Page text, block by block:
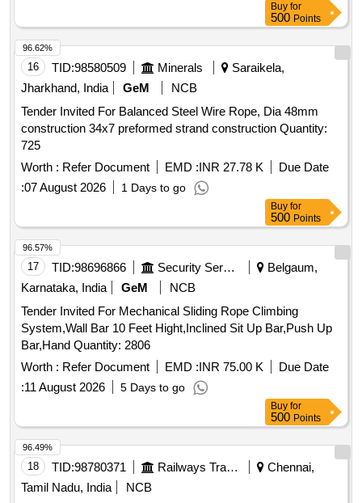
Buy for
500 Points
16 TID:98580509 Minerals
Saraikela,
Jharkhand, India
GeM
NCB
Tender Invited For Balanced Steel Wire Rope, Dia 48mm
construction 34x7 preformed strand construction Quantity:
725
Worth : Refer Document EMD :INR 27.78 K
Due Date
:07 August 2026 1 Days to go
96.62%
Buy for
500 Points
17 TID:98696866 Security Services
Belgaum,
Karnataka, India
GeM
NCB
Tender Invited For Mechanical Sliding Rope Climbing
System,Wall Bar 10 Feet Hight,Inclined Sit Up Bar,Push Up
Bar,Hand Quantity: 2806
Worth : Refer Document EMD :INR 75.00 K
Due Date
:11 August 2026 5 Days to go
96.57%
Buy for
500 Points
18 TID:98780371 Railways Transport Services
Chennai,
Tamil Nadu, India
NCB
96.49%